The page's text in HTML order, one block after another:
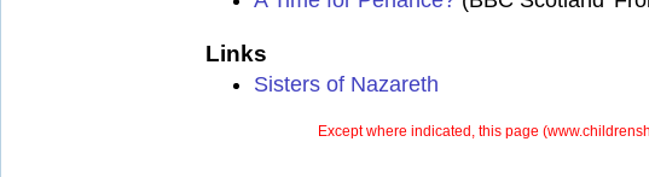
Links
Sisters of Nazareth
Except where indicated, this page (